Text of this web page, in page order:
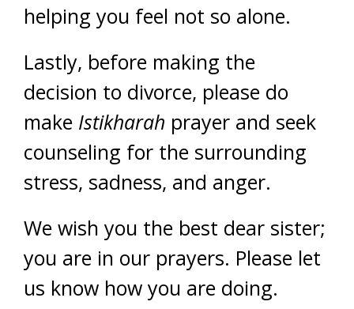
helping you feel not so alone.
Lastly, before making the
decision to divorce, please do
make Istikharah prayer and seek
counseling for the surrounding
stress, sadness, and anger.
We wish you the best dear sister;
you are in our prayers. Please let
us know how you are doing.